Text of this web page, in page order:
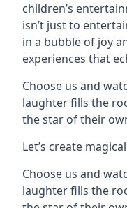
children’s
isn’t just to
in a bubble of joy
experiences that
Choose us and
laughter fills the
the star of their
Let’s create
Choose us and
laughter fills the